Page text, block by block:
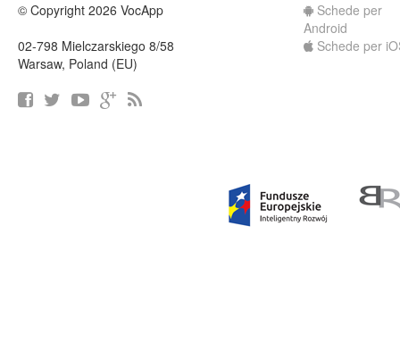
© Copyright 2026 VocApp
02-798 Mielczarskiego 8/58
Warsaw, Poland (EU)
Schede per
Android
Schede per